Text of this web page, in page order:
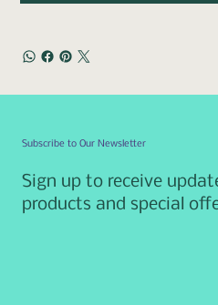
Subscribe to Our Newsletter
Sign up to receive
products and special